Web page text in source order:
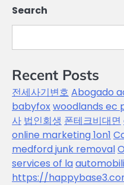
Search
Recent Posts
전세사기변호 Abogado
babyfoxwoodlands ec
사 법인회생 폰테크비대면
online marketing 1on1
medford junk removal
services of la
https://